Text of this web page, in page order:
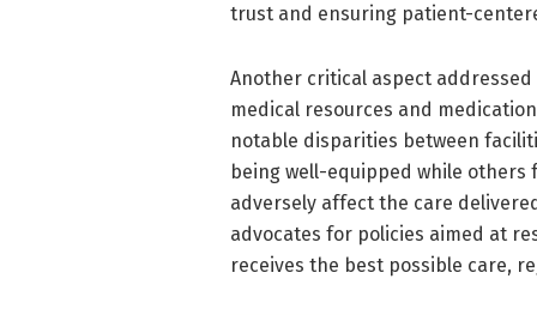
trust and ensuring patient-
Another critical aspect
medical resources and
notable disparities between
being well-equipped while others
adversely affect the care
advocates for policies aimed at
receives the best possible care,